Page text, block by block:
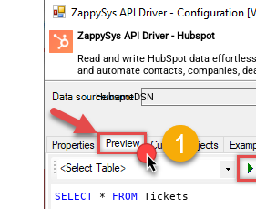
ZappySys API Driver - Hubspot
Read and write HubSpot data
and automate contacts, companies,
almost no coding required.
HubspotDSN
SELECT * FROM Tickets